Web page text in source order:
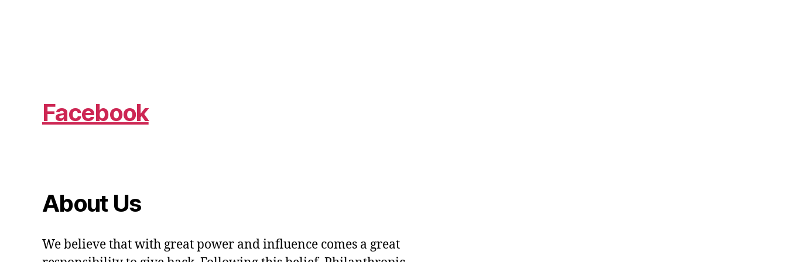
Facebook
About Us
We believe that with great power and influence comes a great